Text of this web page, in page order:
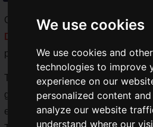
We use cookies
We use cookies and
technologies to improve
experience on our
personalized content
analyze our website
understand where our
On April 8, 2020, Activision
Duty: Modern Warfare
platforms simultaneously.
The "Season Three" update
gameplay changes, performance
enhancements.